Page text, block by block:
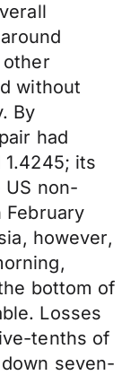
other
without
By
had
its
non-
February
however,
bottom of
Losses
tenths of
seven-